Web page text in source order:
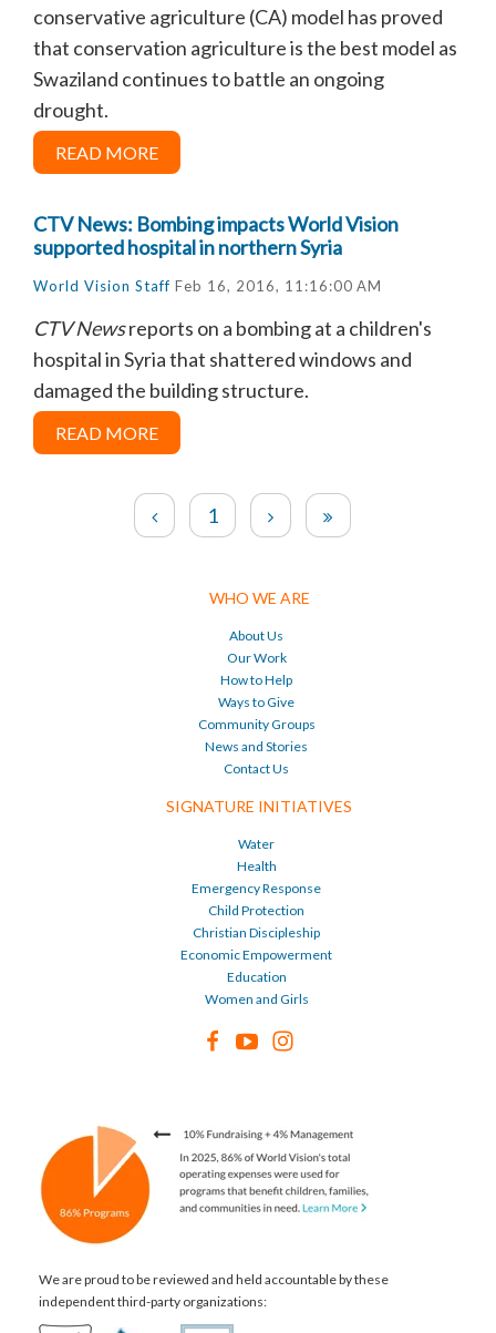
conservative agriculture (CA) model has proved
that conservation agriculture is the best model as
Swaziland continues to battle an ongoing
drought.
READ MORE
CTV News: Bombing impacts World Vision
supported hospital in northern Syria
World Vision Staff Feb 16, 2016, 11:16:00 AM
CTV Newsreports on a bombing at a children's
hospital in Syria that shattered windows and
damaged the building structure.
READ MORE
1
WHO WE ARE
About Us
Our Work
How to Help
Ways to Give
Community Groups
News and Stories
Contact Us
SIGNATURE INITIATIVES
Water
Health
Emergency Response
Child Protection
Christian Discipleship
Economic Empowerment
Education
Women and Girls
We are proud to be reviewed and held accountable by these
independent third-party organizations: